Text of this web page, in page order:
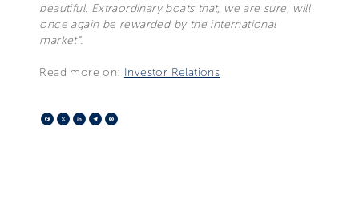
beautiful. Extraordinary boats that, we are sure, will
once again be rewarded by the international
market”.
Read more on: Investor Relations
Facebook
X LinkedIn
Telegram